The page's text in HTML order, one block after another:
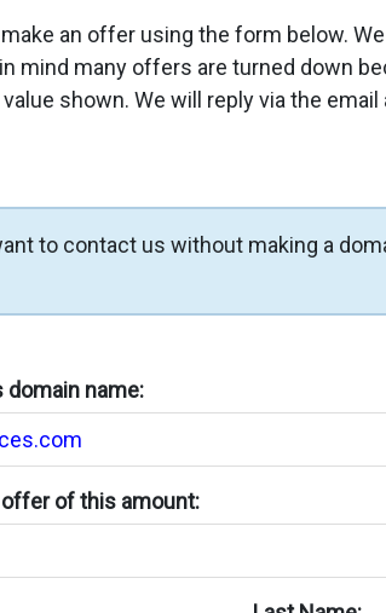
an offer using the form below.
mind many offers are turned down
shown. We will reply via the
to contact us without making a
name:
of this amount: